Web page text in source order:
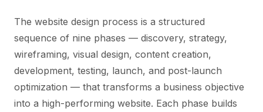
The website design process is a structured
sequence of nine phases — discovery, strategy,
wireframing, visual design, content creation,
development, testing, launch, and post-launch
optimization — that transforms a business objective
into a high-performing website. Each phase builds